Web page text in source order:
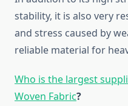
stability, it is also very
and stress caused by
reliable material for
Who is the largest
Woven Fabric?